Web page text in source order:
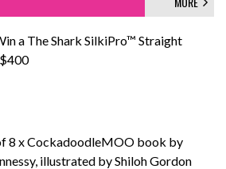
a The Shark SilkiPro™ Straight
8 x CockadoodleMOO book by
illustrated by Shiloh Gordon